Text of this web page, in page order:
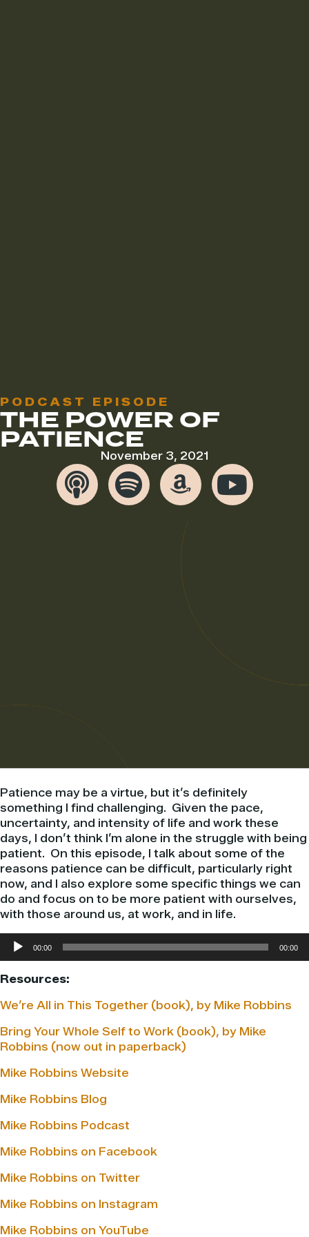
PODCAST EPISODE
THE POWER OF
PATIENCE
November 3, 2021
Patience may be a virtue, but it’s definitely
something I find challenging. Given the pace,
uncertainty, and intensity of life and work these
days, I don’t think I’m alone in the struggle with being
patient. On this episode, I talk about some of the
reasons patience can be difficult, particularly right
now, and I also explore some specific things we can
do and focus on to be more patient with ourselves,
with those around us, at work, and in life.
Audio
Player
00:00 00:00
Resources:
We’re All in This Together (book), by Mike Robbins
Bring Your Whole Self to Work (book), by Mike
Robbins (now out in paperback)
Mike Robbins Website
Mike Robbins Blog
Mike Robbins Podcast
Mike Robbins on Facebook
Mike Robbins on Twitter
Mike Robbins on Instagram
Mike Robbins on YouTube